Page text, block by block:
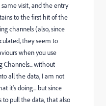
visit, and the entry
to the first hit of the
channels (also, since
they seem to
when you use
without
all the data, I am not
it's doing... but since
to pull the data, that also